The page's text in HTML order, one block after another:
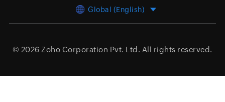
Global (English)
© 2026 Zoho Corporation Pvt. Ltd. All rights reserved.